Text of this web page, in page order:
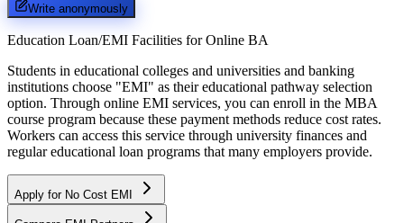
Write anonymously
Education Loan/EMI Facilities for Online BA
Students in educational colleges and universities and banking
institutions choose "EMI" as their educational pathway selection
option. Through online EMI services, you can enroll in the MBA
course program because these payment methods reduce cost rates.
Workers can access this service through university finances and
regular educational loan programs that many employers provide.
Apply for No Cost EMI